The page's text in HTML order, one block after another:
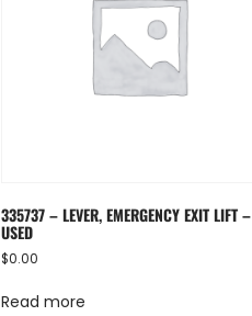
335737 – LEVER, EMERGENCY EXIT LIFT –
USED
$0.00
Read more